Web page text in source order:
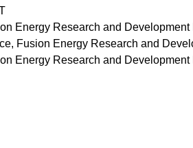
Energy Research and Development
Fusion Energy Research and
Energy Research and Development